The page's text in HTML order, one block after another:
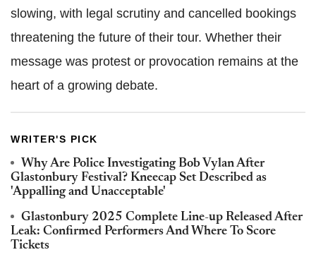
slowing, with legal scrutiny and cancelled bookings
threatening the future of their tour. Whether their
message was protest or provocation remains at the
heart of a growing debate.
WRITER'S PICK
Why Are Police Investigating Bob Vylan After
Glastonbury Festival? Kneecap Set Described as
'Appalling and Unacceptable'
Glastonbury 2025 Complete Line-up Released After
Leak: Confirmed Performers And Where To Score
Tickets